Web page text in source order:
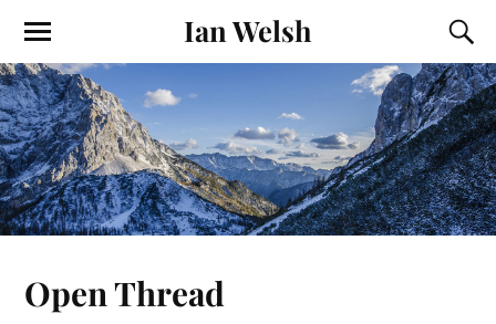
Ian Welsh
Open Thread